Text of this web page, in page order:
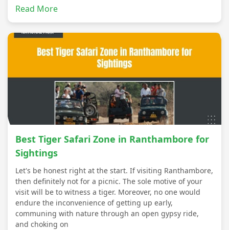
Read More
Best Tiger Safari Zone in Ranthambore for
Sightings
Let's be honest right at the start. If visiting Ranthambore,
then definitely not for a picnic. The sole motive of your
visit will be to witness a tiger. Moreover, no one would
endure the inconvenience of getting up early,
communing with nature through an open gypsy ride,
and choking on